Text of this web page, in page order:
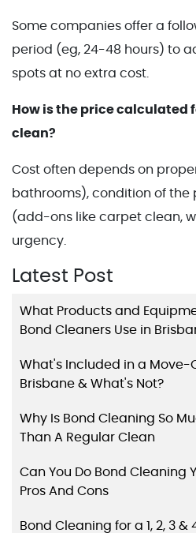
Some companies offer a
period (eg, 24-48 hours) to
spots at no extra cost.
How is the price calculated
clean?
Cost often depends on
bathrooms), condition of the
(add-ons like carpet clean,
urgency.
Latest Post
What Products and
Bond Cleaners Use in
What's Included in a Move-
Brisbane & What's Not?
Why Is Bond Cleaning So
Than A Regular Clean
Can You Do Bond Cleaning
Pros And Cons
Bond Cleaning for a 1, 2, 3